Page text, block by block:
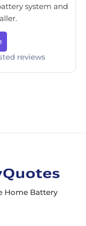
system and
reviews
Home Battery